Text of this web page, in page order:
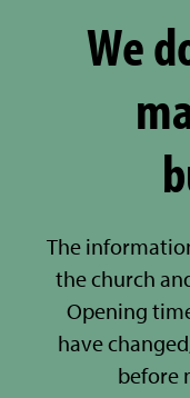
We
The
the church
Opening
have
before